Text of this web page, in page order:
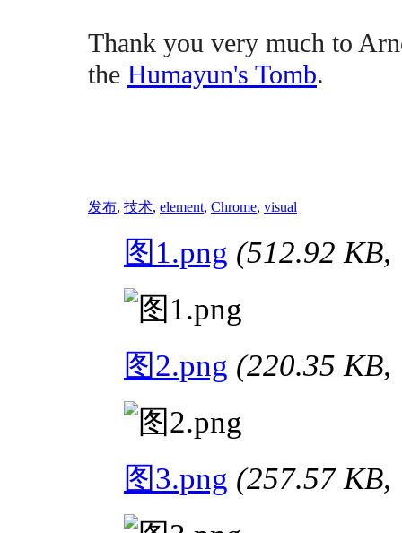
Thank you very much to
the Humayun's Tomb.
发布, 技术, element, Chrome, visual
图1.png (512.92
图2.png (220.35
图3.png (257.57